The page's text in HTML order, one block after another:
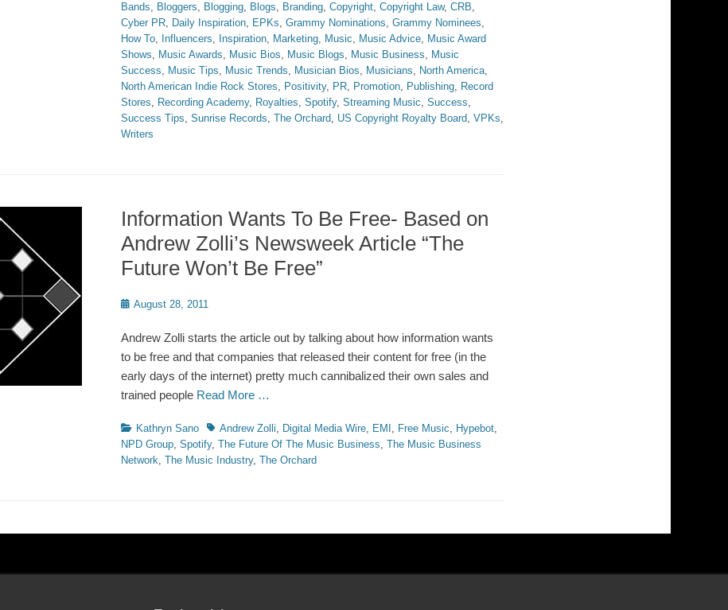
Bands, Bloggers, Blogging, Blogs, Branding, Copyright, Copyright Law, CRB,
Cyber PR, Daily Inspiration, EPKs, Grammy Nominations, Grammy Nominees,
How To, Influencers, Inspiration, Marketing, Music, Music Advice, Music Award
Shows, Music Awards, Music Bios, Music Blogs, Music Business, Music
Success, Music Tips, Music Trends, Musician Bios, Musicians, North America,
North American Indie Rock Stores, Positivity, PR, Promotion, Publishing, Record
Stores, Recording Academy, Royalties, Spotify, Streaming Music, Success,
Success Tips, Sunrise Records, The Orchard, US Copyright Royalty Board, VPKs,
Writers
Information Wants To Be Free- Based on
Andrew Zolli’s Newsweek Article “The
Future Won’t Be Free”
Posted
August 28, 2011
Andrew Zolli starts the article out by talking about how information wants
to be free and that companies that released their content for free (in the
early days of the internet) pretty much cannibalized their own sales and
trained people Read More …
Categories
Kathryn Sano TagsAndrew Zolli, Digital Media Wire, EMI , Free Music, Hypebot,
NPD Group, Spotify, The Future Of The Music Business, The Music Business
Network, The Music Industry, The Orchard